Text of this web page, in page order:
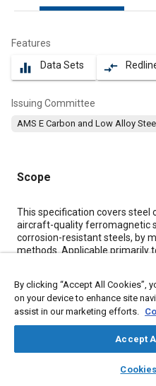
library_books
Features
equalizer Data Sets compare_arrows
Issuing Committee
AMS E Carbon and Low Alloy
Scope
Content
This specification covers steel
aircraft-quality ferromagnetic
corrosion-resistant steels, by
methods. Applicable primarily
plate, tubing, and extrusions
magnetic particle inspection,
of a heat, melt, or lot of steel.
By clicking “Accept All Cookies”,
on your device to enhance site
assist in our marketing efforts.
Accept